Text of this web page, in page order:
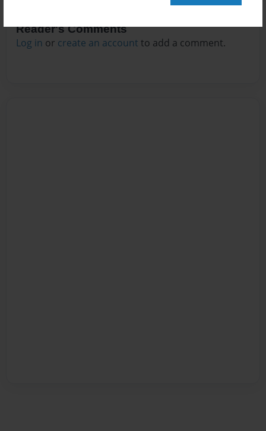
Reader's Comments
Log in or create an account to add a comment.